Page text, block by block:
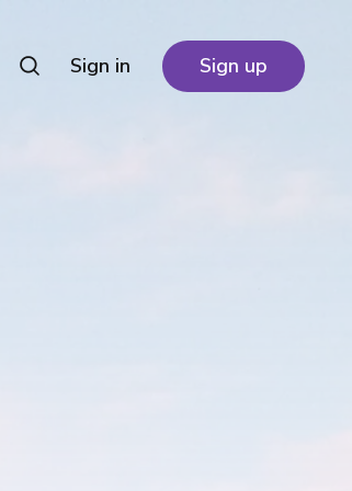
Sign in Sign up